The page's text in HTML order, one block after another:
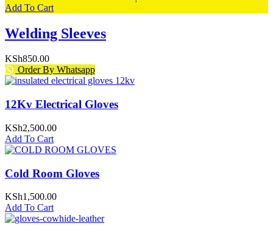
Add To Cart
Welding Sleeves
KSh850.00
Order By Whatsapp
12Kv Electrical Gloves
KSh2,500.00
Add To Cart
Cold Room Gloves
KSh1,500.00
Add To Cart